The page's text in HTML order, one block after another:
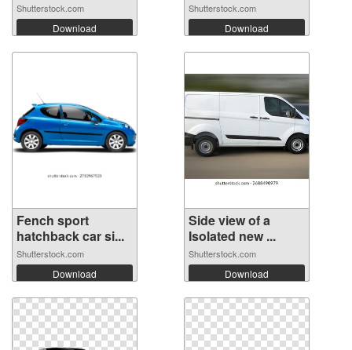
Shutterstock.com
Download
Shutterstock.com
Download
Fench sport
hatchback car si...
Shutterstock.com
Download
Side view of a
Isolated new ...
Shutterstock.com
Download